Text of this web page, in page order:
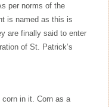
per norms of the
is named as this is
are finally said to enter
of St. Patrick’s
corn in it. Corn as a